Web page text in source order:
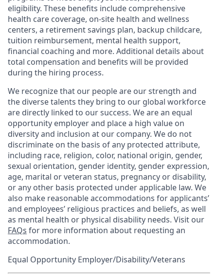
eligibility. These benefits include comprehensive
health care coverage, on-site health and wellness
centers, a retirement savings plan, backup childcare,
tuition reimbursement, mental health support,
financial coaching and more. Additional details about
total compensation and benefits will be provided
during the hiring process.
We recognize that our people are our strength and
the diverse talents they bring to our global workforce
are directly linked to our success. We are an equal
opportunity employer and place a high value on
diversity and inclusion at our company. We do not
discriminate on the basis of any protected attribute,
including race, religion, color, national origin, gender,
sexual orientation, gender identity, gender expression,
age, marital or veteran status, pregnancy or disability,
or any other basis protected under applicable law. We
also make reasonable accommodations for applicants’
and employees’ religious practices and beliefs, as well
as mental health or physical disability needs. Visit our
FAQs for more information about requesting an
accommodation.
Equal Opportunity Employer/Disability/Veterans